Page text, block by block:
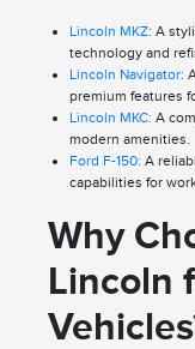
Lincoln MKZ: A
technology and
Lincoln Navigator:
premium features
Lincoln MKC: A
modern amenities.
Ford F-150: A
capabilities for
Why
Lincoln